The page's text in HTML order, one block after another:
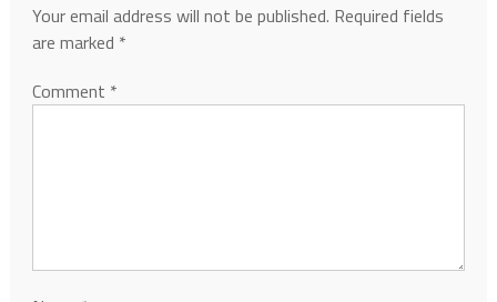
Your email address will not be published. Required fields
are marked *
Comment *